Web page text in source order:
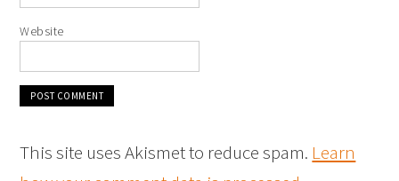
Website
This site uses Akismet to reduce spam. Learn